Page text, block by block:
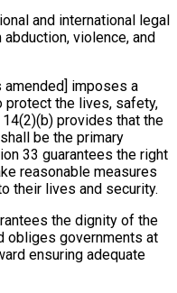
and international legal
violence, and
amended] imposes a
protect the lives, safety,
provides that the
be the primary
33 guarantees the right
reasonable measures
their lives and security.
the dignity of the
obliges governments at
ensuring adequate